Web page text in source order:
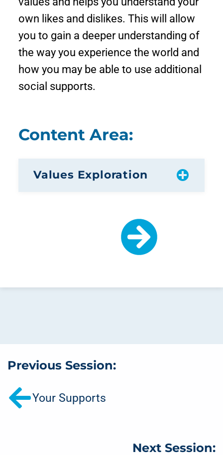
own likes and dislikes. This will allow
you to gain a deeper understanding of
the way you experience the world and
how you may be able to use additional
social supports.
Content Area:
Values Exploration
Previous Session:
Your Supports
Next Session: